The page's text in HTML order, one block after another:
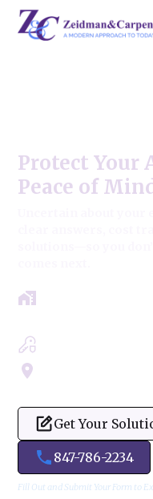
Protect Your
Peace of Mind
Get Your
847-786-2234
Fill Out and Submit Your Form to